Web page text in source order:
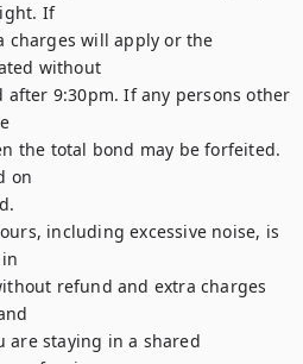
If
charges will apply or the
without
9:30pm. If any persons other
the total bond may be forfeited.
on
including excessive noise, is
refund and extra charges
are staying in a shared